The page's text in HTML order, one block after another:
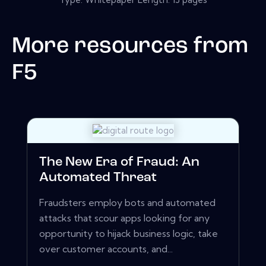
More resources from
F5
The New Era of Fraud: An
Automated Threat
Fraudsters employ bots and automated
attacks that scour apps looking for any
opportunity to hijack business logic, take
over customer accounts, and...